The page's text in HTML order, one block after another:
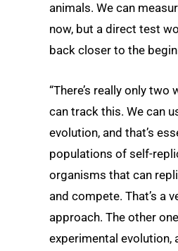
animals. We can
now, but a direct test
back closer to the
“There’s really only two
can track this. We can
evolution, and that’s
populations of self-
organisms that can
and compete. That’s a
approach. The other
experimental evolution,